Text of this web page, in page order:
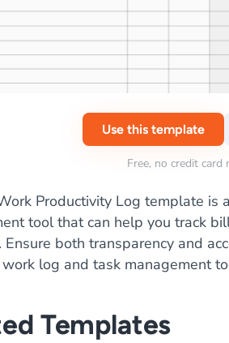
Use this template
Free, no credit card
Productivity Log template is
tool that can help you track
both transparency and
log and task management
Templates